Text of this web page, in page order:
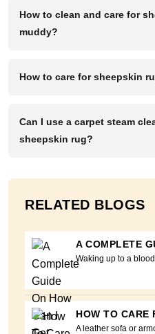
How to clean and care for
muddy?
How to care for sheepskin
Can I use a carpet steam
sheepskin rug?
RELATED BLOGS
A COMPLETE
Waking up to a blood
HOW TO CARE
A leather sofa or